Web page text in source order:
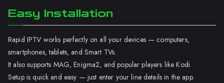
Easy Installation
Rapid IPTV works perfectly on all your devices — computers,
smartphones, tablets, and Smart TVs.
It also supports MAG, Enigma2, and popular players like Kodi.
Setup is quick and easy — just enter your line details in the app.